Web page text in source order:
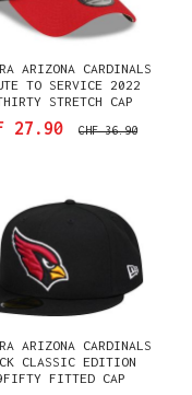
ARIZONA CARDINALS
TO SERVICE 2022
STRETCH CAP
27.90 CHF 36.90
ARIZONA CARDINALS
CLASSIC EDITION
FITTED CAP